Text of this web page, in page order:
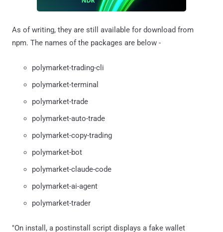
As of writing, they are still available for download from
npm. The names of the packages are below -
polymarket-trading-cli
polymarket-terminal
polymarket-trade
polymarket-auto-trade
polymarket-copy-trading
polymarket-bot
polymarket-claude-code
polymarket-ai-agent
polymarket-trader
"On install, a postinstall script displays a fake wallet